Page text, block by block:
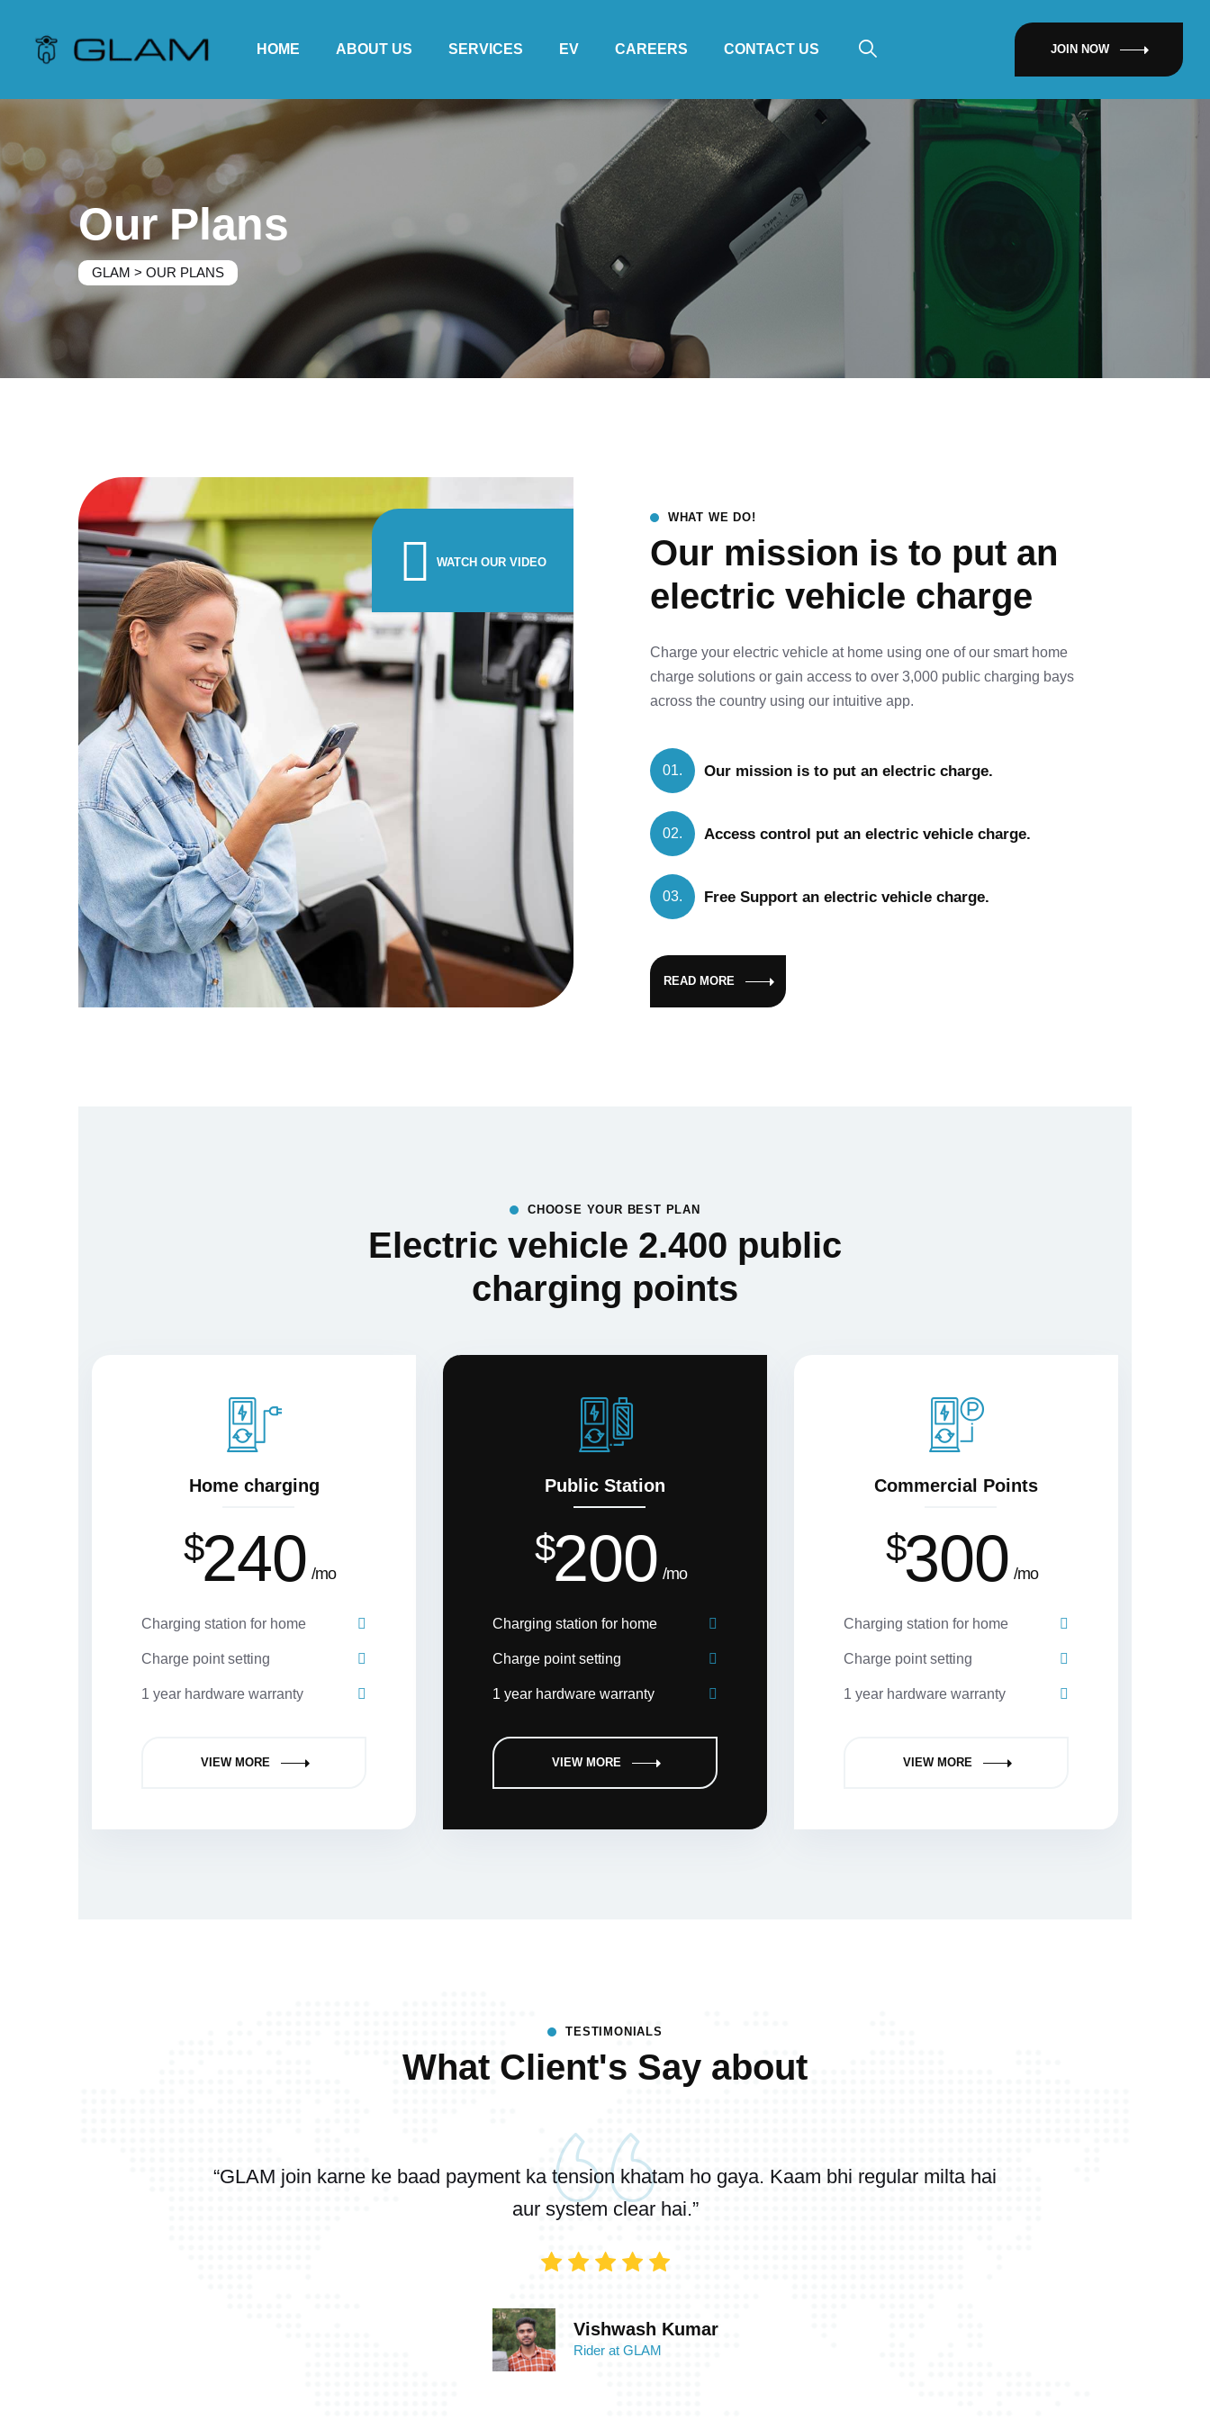
HOME ABOUT US SERVICES EV CAREERS CONTACT US JOIN NOW
Our Plans
GLAM > OUR PLANS
WATCH OUR VIDEO
WHAT WE DO!
Our mission is to put an
electric vehicle charge
Charge your electric vehicle at home using one of our smart home
charge solutions or gain access to over 3,000 public charging bays
across the country using our intuitive app.
01. Our mission is to put an electric charge.
02. Access control put an electric vehicle charge.
03. Free Support an electric vehicle charge.
READ MORE
CHOOSE YOUR BEST PLAN
Electric vehicle 2.400 public
charging points
Home charging
240
$
mo
Charging station for home
Charge point setting
1 year hardware warranty
VIEW MORE
Public Station
200
$
mo
Charging station for home
Charge point setting
1 year hardware warranty
VIEW MORE
Commercial Points
300
$
mo
Charging station for home
Charge point setting
1 year hardware warranty
VIEW MORE
TESTIMONIALS
What Client's Say about
“GLAM join karne ke baad payment ka tension khatam ho gaya. Kaam bhi regular milta hai
aur system clear hai.”
Vishwash Kumar
Rider at GLAM